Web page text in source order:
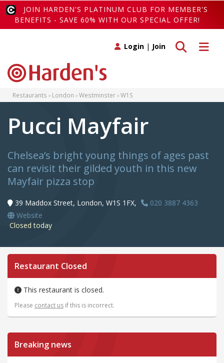
JOIN HARDEN'S PLATINUM CLUB FOR MEMBER'S
BENEFITS - SAVE 60% WITH OUR SPECIAL OFFER!
Toggle
Toggle search
Login | Join
Restaurants London Westminster W1S
Pucci Mayfair
Chelsea’s bright young things of ages past
can revisit their gilded youth in this new
Mayfair pizza stop
39 Maddox Street, London, W1S 1FX,
020 3887 4363
Website
Closed today
Restaurant Closed
This restaurant is closed.
Please contact us if this is incorrect.
Breaking news